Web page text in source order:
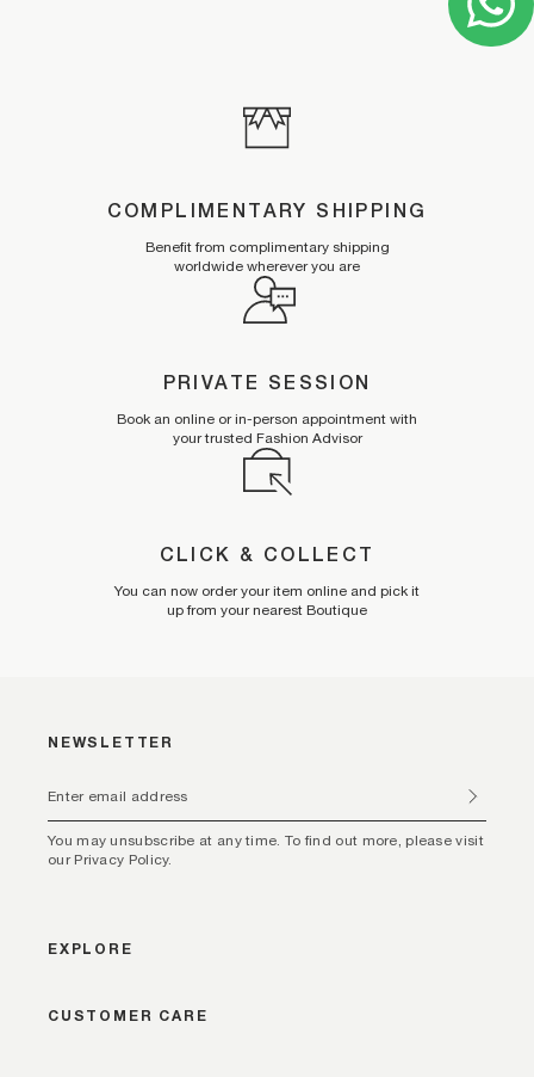
COMPLIMENTARY SHIPPING
Benefit from complimentary shipping
worldwide wherever you are
PRIVATE SESSION
Book an online or in-person appointment with
your trusted Fashion Advisor
CLICK & COLLECT
You can now order your item online and pick it
up from your nearest Boutique
NEWSLETTER
You may unsubscribe at any time. To find out more, please visit
our Privacy Policy.
EXPLORE
CUSTOMER CARE